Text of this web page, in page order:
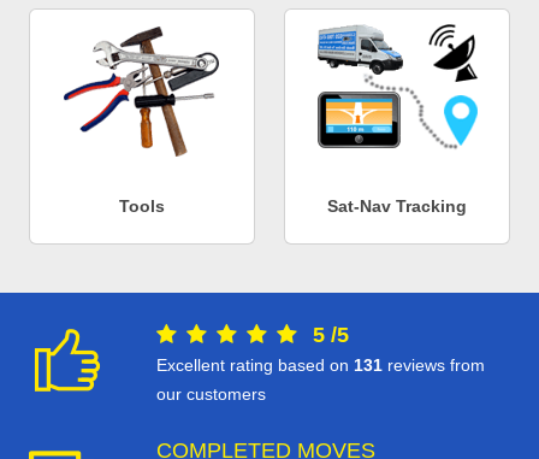
Tools Sat-Nav Tracking
5 /5
Excellent rating based on 131 reviews from
our customers
COMPLETED MOVES